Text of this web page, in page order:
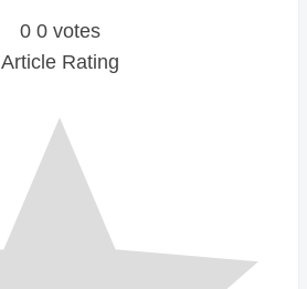
0 0 votes
Article Rating